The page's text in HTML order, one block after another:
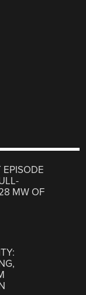
EPISODE
MW OF